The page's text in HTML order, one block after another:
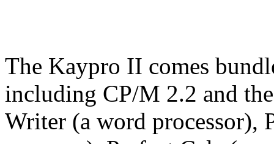
The Kaypro II comes
including CP/M 2.2 and
Writer (a word processor),